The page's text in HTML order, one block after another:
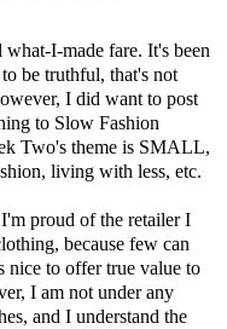
I-made fare. It's been
be truthful, that's not
I did want to post
to Slow Fashion
Two's theme is SMALL,
living with less, etc.
proud of the retailer I
because few can
nice to offer true value to
I am not under any
and I understand the